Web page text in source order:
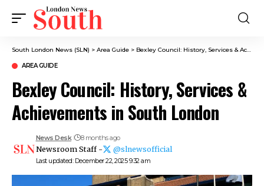
South London News (SLN) > Area Guide > Bexley Council: History, Services & Achievements in South London
AREA GUIDE
Bexley Council: History, Services &
Achievements in South London
Last updated: December 22, 2025 9:32 am
News Desk 8 months ago
Newsroom Staff - @slnewsofficial